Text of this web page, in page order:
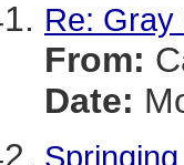
Re: Gray
From:
Date: